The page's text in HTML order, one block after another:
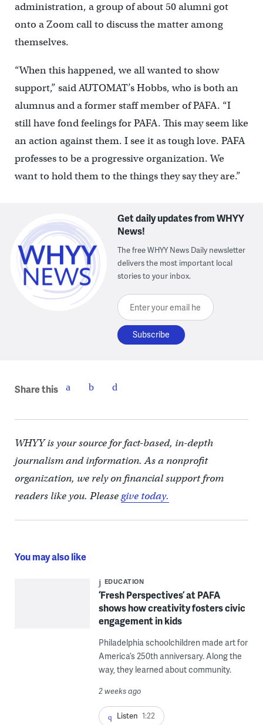
administration, a group of about 50 alumni got
onto a Zoom call to discuss the matter among
themselves.
“When this happened, we all wanted to show
support,” said AUTOMAT’s Hobbs, who is both an
alumnus and a former staff member of PAFA. “I
still have fond feelings for PAFA. This may seem like
an action against them. I see it as tough love. PAFA
professes to be a progressive organization. We
want to hold them to the things they say they are.”
Get daily updates from WHYY
News!
The free WHYY News Daily newsletter
delivers the most important local
stories to your inbox.
Enter your email here
Share this
WHYY is your source for fact-based, in-depth
journalism and information. As a nonprofit
organization, we rely on financial support from
readers like you. Pleasegive today.
You may also like
EDUCATION
‘Fresh Perspectives’ at PAFA
shows how creativity fosters civic
engagement in kids
Philadelphia schoolchildren made art for
America’s 250th anniversary. Along the
way, they learned about community.
2 weeks ago
Listen 1:22